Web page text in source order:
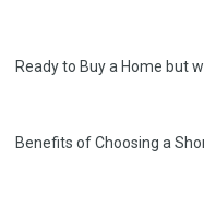
Ready to Buy a Home but
Benefits of Choosing a